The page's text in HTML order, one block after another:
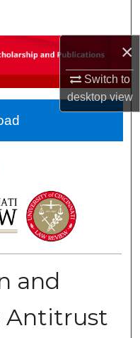
×
Switch to
desktopview
and
Antitrust